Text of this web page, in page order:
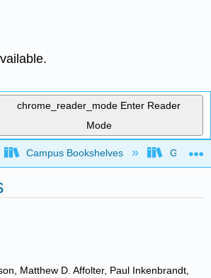
chrome_reader_mode Enter Reader
Mode
global hierarchy
Campus Bookshelves
Matthew D. Affolter, Paul Inkenbrandt,